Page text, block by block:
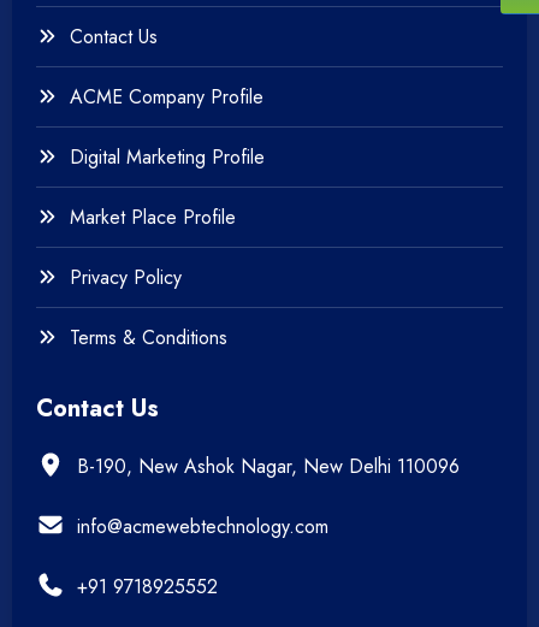
Contact Us
ACME Company Profile
Digital Marketing Profile
Market Place Profile
Privacy Policy
Terms & Conditions
Contact Us
B-190, New Ashok Nagar, New Delhi 110096
info@acmewebtechnology.com
+91 9718925552